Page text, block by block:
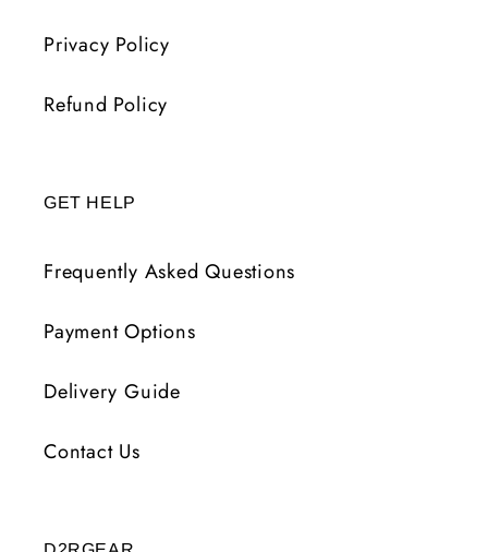
Privacy Policy
Refund Policy
GET HELP
Frequently Asked Questions
Payment Options
Delivery Guide
Contact Us